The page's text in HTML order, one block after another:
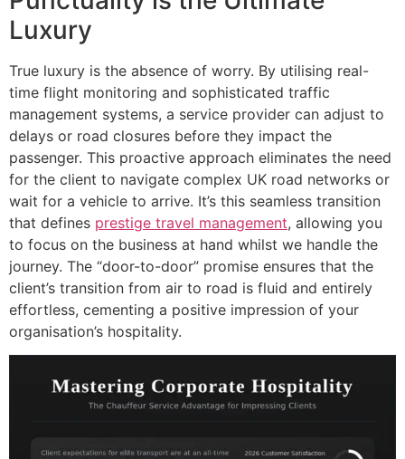
Luxury
True luxury is the absence of worry. By utilising real-
time flight monitoring and sophisticated traffic
management systems, a service provider can adjust to
delays or road closures before they impact the
passenger. This proactive approach eliminates the need
for the client to navigate complex UK road networks or
wait for a vehicle to arrive. It’s this seamless transition
that defines prestige travel management, allowing you
to focus on the business at hand whilst we handle the
journey. The “door-to-door” promise ensures that the
client’s transition from air to road is fluid and entirely
effortless, cementing a positive impression of your
organisation’s hospitality.